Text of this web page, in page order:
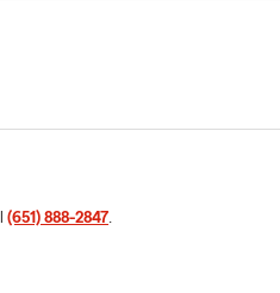
(651) 888-2847